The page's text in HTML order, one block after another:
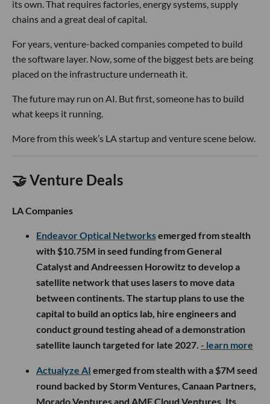
its own. That requires factories, energy systems, supply
chains and a great deal of capital.
For years, venture-backed companies competed to build
the software layer. Now, some of the biggest bets are being
placed on the infrastructure underneath it.
The future may run on AI. But first, someone has to build
what keeps it running.
More from this week’s LA startup and venture scene below.
🤝 Venture Deals
LA Companies
Endeavor Optical Networksemerged from stealth
with $10.75M in seed funding from General
Catalyst and Andreessen Horowitz to develop a
satellite network that uses lasers to move data
between continents. The startup plans to use the
capital to build an optics lab, hire engineers and
conduct ground testing ahead of a demonstration
satellite launch targeted for late 2027. - learn more
Actualyze AI emerged from stealth with a $7M seed
round backed by Storm Ventures, Canaan Partners,
Morado Ventures and AME Cloud Ventures. Its